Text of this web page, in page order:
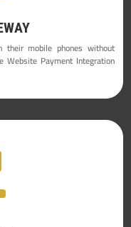
mobile phones without
Payment Integration